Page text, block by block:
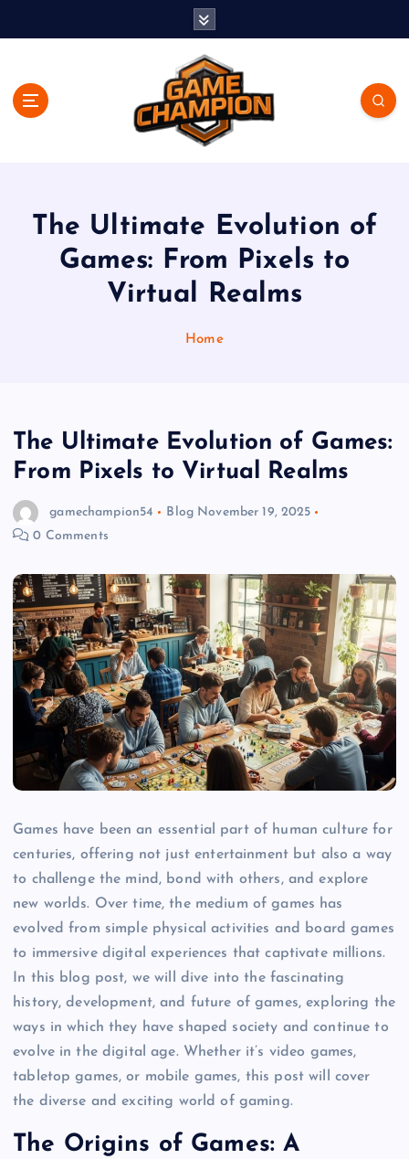
The Ultimate Evolution of
Games: From Pixels to
Virtual Realms
Home
The Ultimate Evolution of Games:
From Pixels to Virtual Realms
gamechampion54 Blog November 19, 2025
0 Comments
Games have been an essential part of human culture for
centuries, offering not just entertainment but also a way
to challenge the mind, bond with others, and explore
new worlds. Over time, the medium of games has
evolved from simple physical activities and board games
to immersive digital experiences that captivate millions.
In this blog post, we will dive into the fascinating
history, development, and future of games, exploring the
ways in which they have shaped society and continue to
evolve in the digital age. Whether it’s video games,
tabletop games, or mobile games, this post will cover
the diverse and exciting world of gaming.
The Origins of Games: A